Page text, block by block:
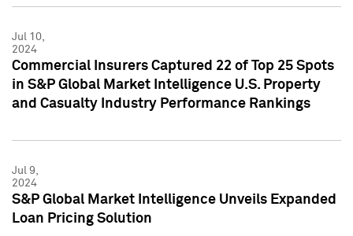
Jul 10,
2024
Commercial Insurers Captured 22 of Top 25 Spots
in S&P Global Market Intelligence U.S. Property
and Casualty Industry Performance Rankings
Jul 9,
2024
S&P Global Market Intelligence Unveils Expanded
Loan Pricing Solution